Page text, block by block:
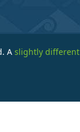
Aslightly different